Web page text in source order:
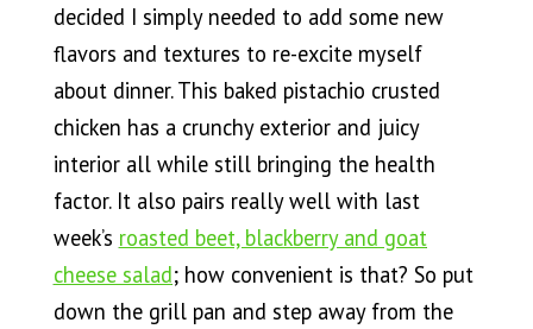
decided I simply needed to add some new
flavors and textures to re-excite myself
about dinner. This baked pistachio crusted
chicken has a crunchy exterior and juicy
interior all while still bringing the health
factor. It also pairs really well with last
week’s roasted beet, blackberry and goat
cheese salad; how convenient is that? So put
down the grill pan and step away from the